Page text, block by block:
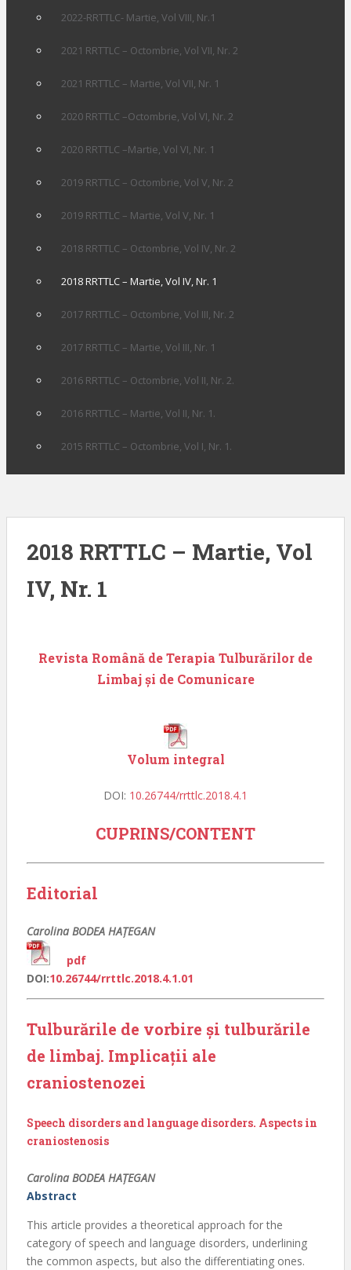
2022-RRTTLC- Martie, Vol VIII, Nr.1
2021 RRTTLC – Octombrie, Vol VII, Nr. 2
2021 RRTTLC – Martie, Vol VII, Nr. 1
2020 RRTTLC –Octombrie, Vol VI, Nr. 2
2020 RRTTLC –Martie, Vol VI, Nr. 1
2019 RRTTLC – Octombrie, Vol V, Nr. 2
2019 RRTTLC – Martie, Vol V, Nr. 1
2018 RRTTLC – Octombrie, Vol IV, Nr. 2
2018 RRTTLC – Martie, Vol IV, Nr. 1
2017 RRTTLC – Octombrie, Vol III, Nr. 2
2017 RRTTLC – Martie, Vol III, Nr. 1
2016 RRTTLC – Octombrie, Vol II, Nr. 2.
2016 RRTTLC – Martie, Vol II, Nr. 1.
2015 RRTTLC – Octombrie, Vol I, Nr. 1.
2018 RRTTLC – Martie, Vol
IV, Nr. 1
Revista Română de Terapia Tulburărilor de
Limbaj și de Comunicare
Volum integral
DOI: 10.26744/rrttlc.2018.4.1
CUPRINS/CONTENT
Editorial
Carolina BODEA HAŢEGAN
pdf
DOI:10.26744/rrttlc.2018.4.1.01
Tulburările de vorbire și tulburările
de limbaj. Implicații ale
craniostenozei
Speech disorders and language disorders. Aspects in
craniostenosis
Carolina BODEA HAȚEGAN
Abstract
This article provides a theoretical approach for the
category of speech and language disorders, underlining
the common aspects, but also the differentiating ones.